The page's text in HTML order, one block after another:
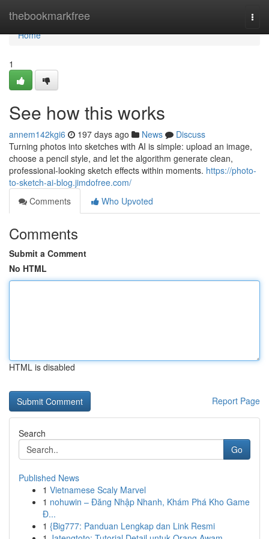
thebookmarkfree
Home
Home
1
See how this works
annem142kgi6 197 days ago News
Discuss
Turning photos into sketches with AI is simple: upload an image,
choose a pencil style, and let the algorithm generate clean,
professional-looking sketch effects within moments. https://photo-
to-sketch-ai-blog.jimdofree.com/
Comments
Who Upvoted
Comments
Submit a Comment
No HTML
HTML is disabled
Report Page
Search
Go
Published News
1 Vietnamese Scaly Marvel
1 nohuwin – Đăng Nhập Nhanh, Khám Phá Kho Game
Đ...
1 {Big777: Panduan Lengkap dan Link Resmi